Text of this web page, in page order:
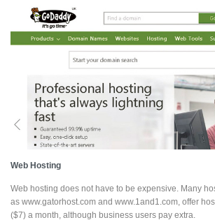
Web Hosting
Web hosting does not have to be expensive. Many
as www.gatorhost.com and www.1and1.com, offer
($7) a month, although business users pay extra.